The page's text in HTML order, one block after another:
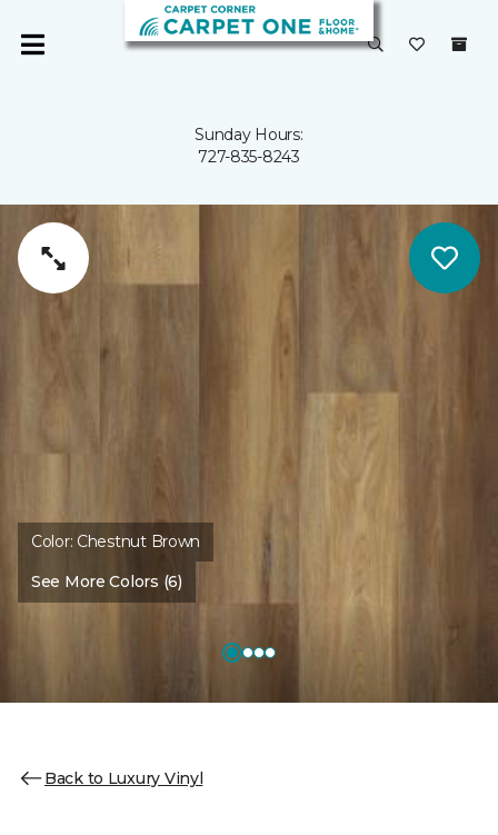
Sunday Hours:
727-835-8243
Color: Chestnut Brown
See More Colors (6)
Back to Luxury Vinyl